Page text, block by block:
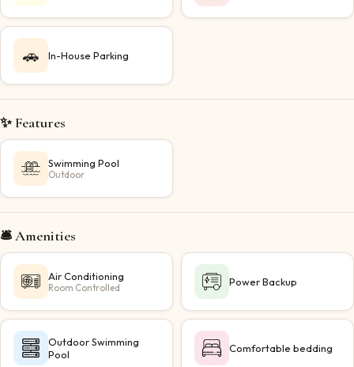
🚗 In-House Parking
✨ Features
Swimming Pool
Outdoor
🛎️ Amenities
Air Conditioning
Room Controlled Power Backup
Outdoor Swimming
Pool
Comfortable bedding